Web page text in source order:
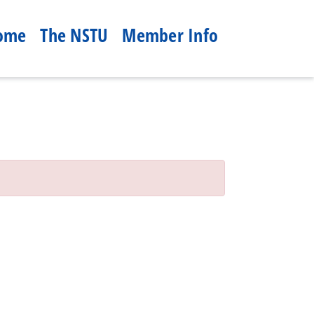
The NSTU Member Info